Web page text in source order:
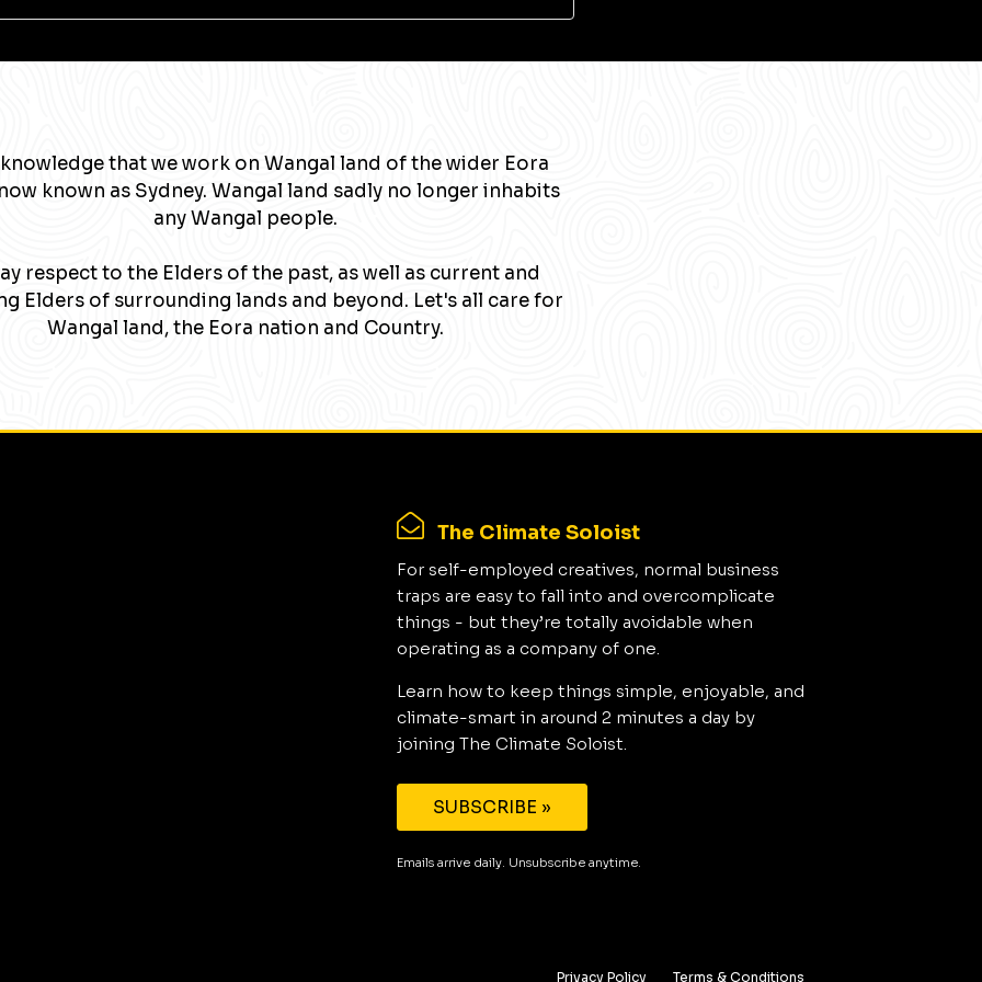
that we work on Wangal land of the wider Eora
known as Sydney. Wangal land sadly no longer inhabits
any Wangal people.
respect to the Elders of the past, as well as current and
Elders of surrounding lands and beyond. Let's all care for
Wangal land, the Eora nation and Country.
The Climate Soloist
For self-employed creatives, normal business
traps are easy to fall into and overcomplicate
things - but they’re totally avoidable when
operating as a company of one.
Learn how to keep things simple, enjoyable, and
climate-smart in around 2 minutes a day by
joining The Climate Soloist.
SUBSCRIBE »
Emails arrive daily. Unsubscribe anytime.
Privacy Policy Terms & Conditions